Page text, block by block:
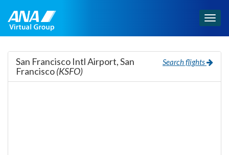
Search flights
San Francisco Intl Airport, San
Francisco(KSFO)